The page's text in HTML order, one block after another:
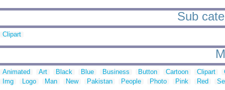
Sub
Clipart
Animated Art Black Blue Business Button Cartoon Clipart
Img
Logo Man New Pakistan People Photo Pink Red